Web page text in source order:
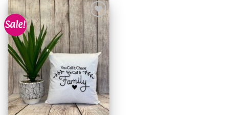
Sale!
Add to
wishlist